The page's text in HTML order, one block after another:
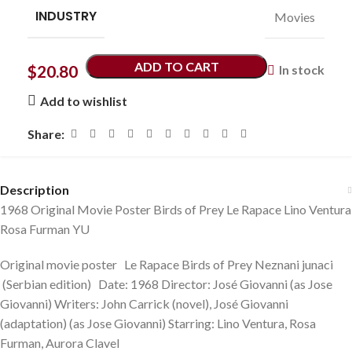
INDUSTRY Movies
$20.80 In stock
ADD TO CART
Add to wishlist
Share:
Description
1968 Original Movie Poster Birds of Prey Le Rapace Lino Ventura
Rosa Furman YU
Original movie poster Le Rapace Birds of Prey Neznani junaci
(Serbian edition) Date: 1968 Director: José Giovanni (as Jose
Giovanni) Writers: John Carrick (novel), José Giovanni
(adaptation) (as Jose Giovanni) Starring: Lino Ventura, Rosa
Furman, Aurora Clavel